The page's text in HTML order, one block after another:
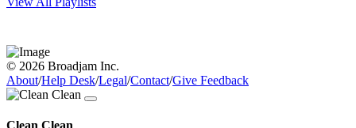
© 2026 Broadjam Inc.
About/Help Desk/Legal/Contact/Give Feedback